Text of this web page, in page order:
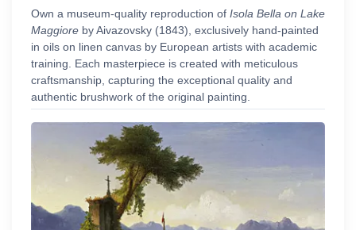
Own a museum-quality reproduction of Isola Bella on Lake
Maggiore by Aivazovsky (1843), exclusively hand-painted
in oils on linen canvas by European artists with academic
training. Each masterpiece is created with meticulous
craftsmanship, capturing the exceptional quality and
authentic brushwork of the original painting.